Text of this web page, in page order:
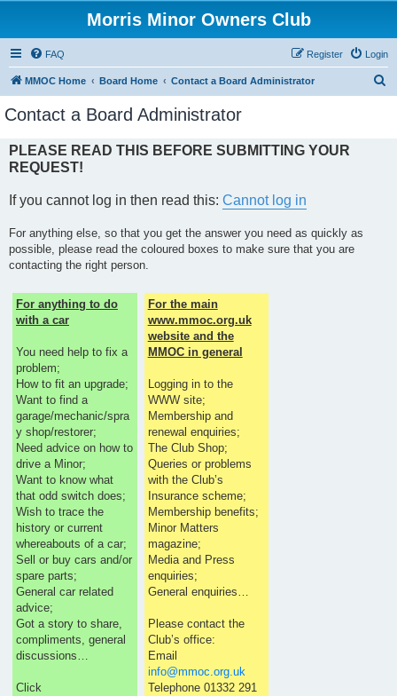
Morris Minor Owners Club
FAQ Login
Register
MMOC Home Board Home Contact a Board Administrator
Contact a Board Administrator
PLEASE READ THIS BEFORE SUBMITTING YOUR
REQUEST!
If you cannot log in then read this: Cannot log in
For anything else, so that you get the answer you need as quickly as
possible, please read the coloured boxes to make sure that you are
contacting the right person.
For anything to do
with a car
You need help to fix a
problem;
How to fit an upgrade;
Want to find a
garage/mechanic/spra
y shop/restorer;
Need advice on how to
drive a Minor;
Want to know what
that odd switch does;
Wish to trace the
history or current
whereabouts of a car;
Sell or buy cars and/or
spare parts;
General car related
advice;
Got a story to share,
compliments, general
discussions…
Click
For the main
www.mmoc.org.uk
website and the
MMOC in general
Logging in to the
WWW site;
Membership and
renewal enquiries;
The Club Shop;
Queries or problems
with the Club’s
Insurance scheme;
Membership benefits;
Minor Matters
magazine;
Media and Press
enquiries;
General enquiries…
Please contact the
Club’s office:
Email
info@mmoc.org.uk
Telephone 01332 291